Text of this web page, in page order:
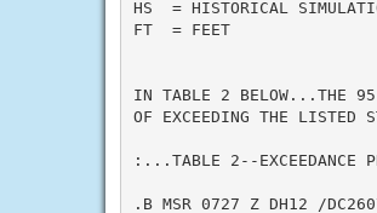
HS  = HISTORICAL
FT  = FEET
IN TABLE 2 BELOW...THE 95
OF EXCEEDING THE LISTED
:...TABLE 2--EXCEEDANCE
.B MSR 0727 Z DH12 /